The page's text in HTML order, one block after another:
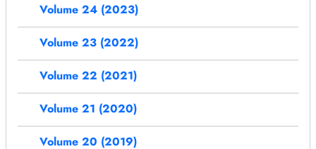
Volume 24 (2023)
Volume 23 (2022)
Volume 22 (2021)
Volume 21 (2020)
Volume 20 (2019)